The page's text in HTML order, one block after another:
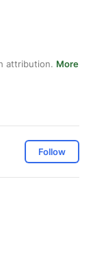
attribution. More
Follow